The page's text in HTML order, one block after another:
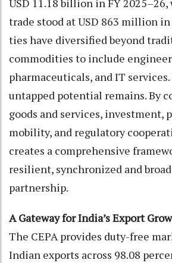
USD 11.18 billion in FY
trade stood at USD 863 million
ties have diversified beyond
commodities to include
pharmaceuticals, and IT
untapped potential remains. By
goods and services, investment,
mobility, and regulatory
creates a comprehensive
resilient, synchronized and
partnership.
A Gateway for India’s Export
The CEPA provides duty-free
Indian exports across 98.08